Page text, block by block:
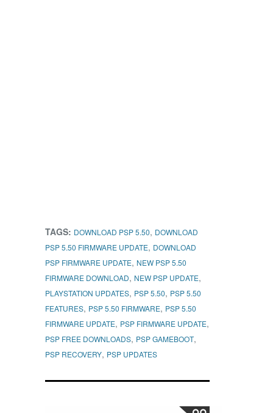
TAGS: DOWNLOAD PSP 5.50, DOWNLOAD
PSP 5.50 FIRMWARE UPDATE, DOWNLOAD
PSP FIRMWARE UPDATE, NEW PSP 5.50
FIRMWARE DOWNLOAD, NEW PSP UPDATE,
PLAYSTATION UPDATES, PSP 5.50, PSP 5.50
FEATURES, PSP 5.50 FIRMWARE, PSP 5.50
FIRMWARE UPDATE, PSP FIRMWARE UPDATE,
PSP FREE DOWNLOADS, PSP GAMEBOOT,
PSP RECOVERY, PSP UPDATES